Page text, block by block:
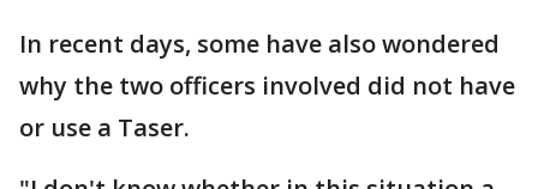
In recent days, some have also wondered
why the two officers involved did not have
or use a Taser.